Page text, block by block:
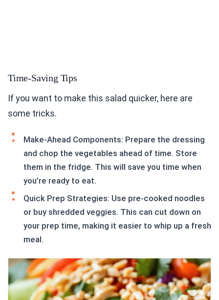
Time-Saving Tips
If you want to make this salad quicker, here are
some tricks.
Make-Ahead Components: Prepare the dressing
and chop the vegetables ahead of time. Store
them in the fridge. This will save you time when
you’re ready to eat.
Quick Prep Strategies: Use pre-cooked noodles
or buy shredded veggies. This can cut down on
your prep time, making it easier to whip up a fresh
meal.